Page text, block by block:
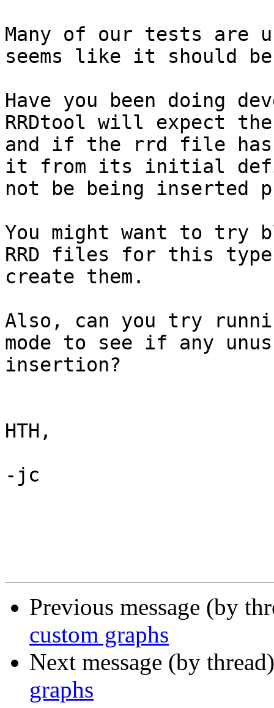
Many of our tests are
seems like it should
Have you been doing
RRDtool will expect
and if the rrd file
it from its initial
not be being inserted
You might want to try
RRD files for this
create them.
Also, can you try
mode to see if any
insertion?
HTH,
-jc
Previous message (by
custom graphs
Next message (by
graphs